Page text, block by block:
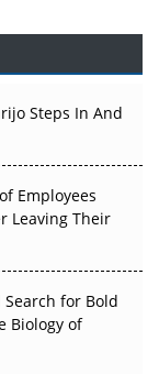
Bottleneck
Earn
Clinical Trials
Steps In And
Employees
Leaving Their
Search for Bold
Biology of